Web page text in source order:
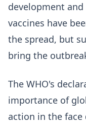
development
vaccines have
the spread, but
bring the
The WHO's
importance of
action in the